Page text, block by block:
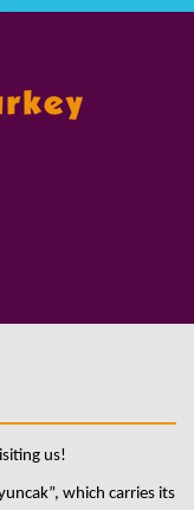
us!
which carries its